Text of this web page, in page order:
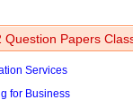
Question Papers
Services
for Business